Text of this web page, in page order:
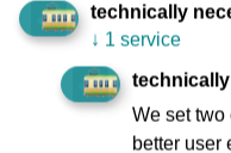
Cider tradition
technically
↓ 1 service
We set two
better user